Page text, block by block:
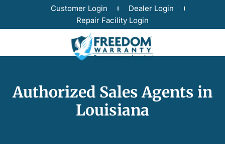
Customer Login
Dealer Login
Repair Facility Login
Authorized Sales Agents in
Louisiana